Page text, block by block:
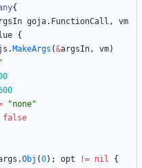
{
goja. FunctionCall ,
vm
{
. MakeArgs (&argsIn, vm)
"none"
false
.Obj (0) ; opt != nil
{